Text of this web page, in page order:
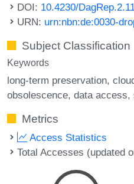
DOI: 10.4230/
URN: urn:nbn:de:0030-
Subject Classification
Keywords
long-term preservation
obsolescence data access
Metrics
Access Statistics
Total Accesses (updated